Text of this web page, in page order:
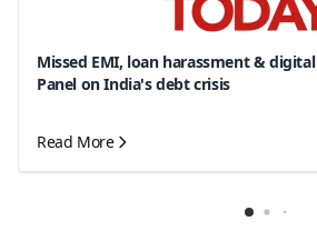
Missed EMI, loan harassment &
Panel on India's debt crisis
Read More